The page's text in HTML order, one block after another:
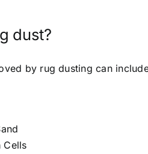
dust?
by rug dusting can
Cells